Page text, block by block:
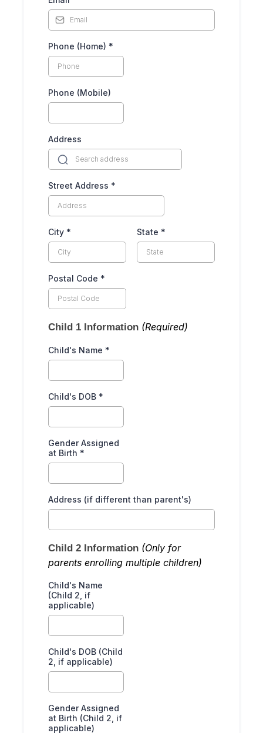
Phone (Home) *
Phone (Mobile)
Address
Street Address *
City * State *
Postal Code *
Child 1 Information (Required)
Child's Name *
Child's DOB *
Gender Assigned
at Birth *
Address (if different than parent's)
Child 2 Information (Only for
parents enrolling multiple children)
Child's Name
(Child 2, if
applicable)
Child's DOB (Child
2, if applicable)
Gender Assigned
at Birth (Child 2, if
applicable)